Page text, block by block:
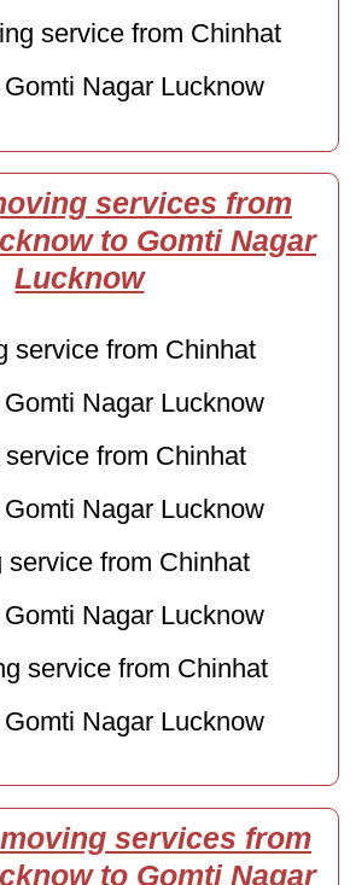
service from Chinhat
Nagar Lucknow
services from
to Gomti Nagar
Lucknow
service from Chinhat
Nagar Lucknow
from Chinhat
Nagar Lucknow
service from Chinhat
Nagar Lucknow
service from Chinhat
Nagar Lucknow
services from
to Gomti Nagar